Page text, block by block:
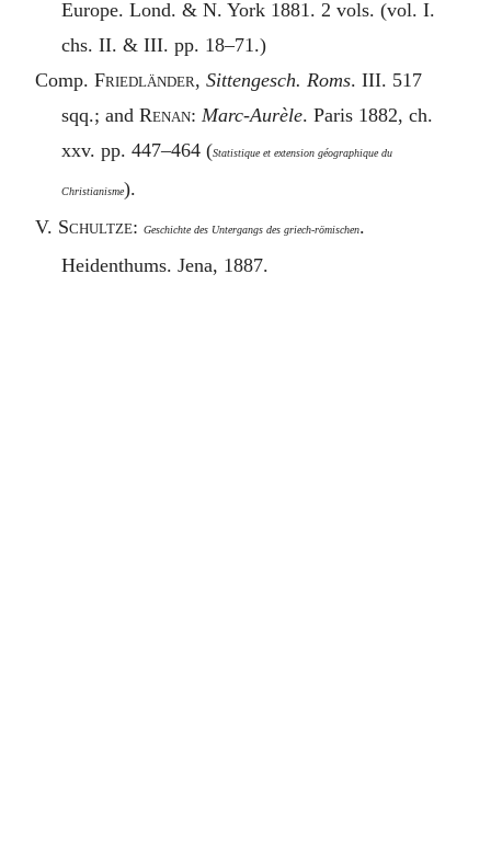
Europe. Lond. & N. York 1881. 2 vols. (vol. I.
chs. II. & III. pp. 18–71.)
Comp. Friedländer, Sittengesch. Roms. III. 517
sqq.; and Renan: Marc-Aurèle. Paris 1882, ch.
xxv. pp. 447–464 (Statistique et extension géographique du
Christianisme).
V. Schultze: Geschichte des Untergangs des griech-römischen.
Heidenthums. Jena, 1887.